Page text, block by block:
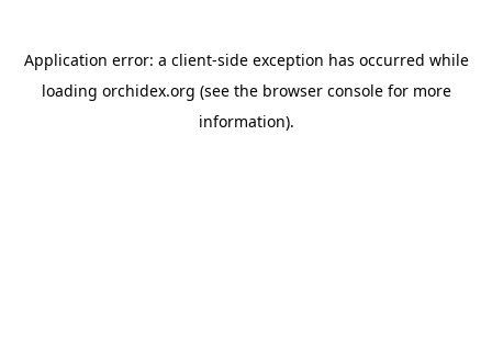
Application error: a client-side exception has occurred while
loading orchidex.org (see the browser consolefor more
information).